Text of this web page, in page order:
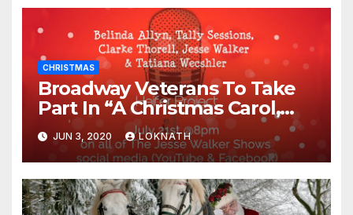
CHRISTMAS
Broadway Veterans To Take
Part In “A Christmas Carol,
The Radio Play” On July 21st
JUN 3, 2020 LOKNATH